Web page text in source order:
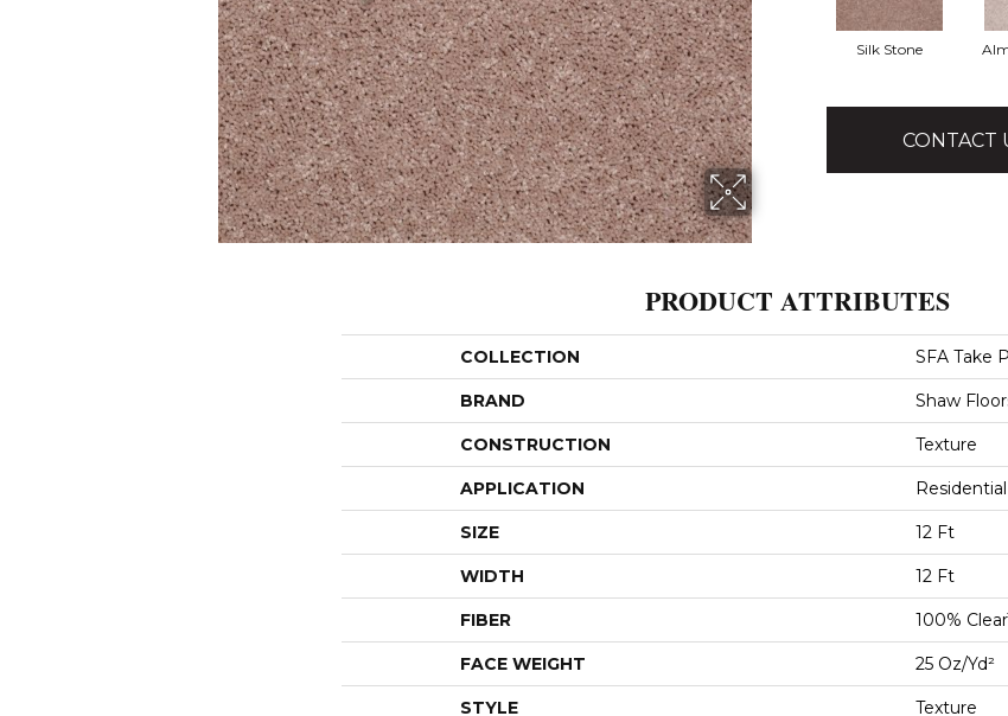
Silk Stone
CONTACT
PRODUCT ATTRIBUTES
COLLECTION SFA Take
BRAND Shaw
CONSTRUCTION Texture
APPLICATION Residential
SIZE 12 Ft
WIDTH 12 Ft
FIBER 100%
FACE WEIGHT 25 Oz/yd²
STYLE Texture